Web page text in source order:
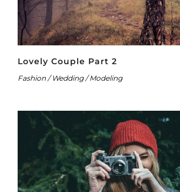
Lovely Couple Part 2
Fashion / Wedding / Modeling